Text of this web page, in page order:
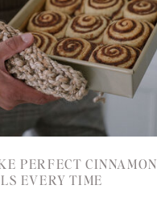
PERFECT CINNAMON
EVERY TIME